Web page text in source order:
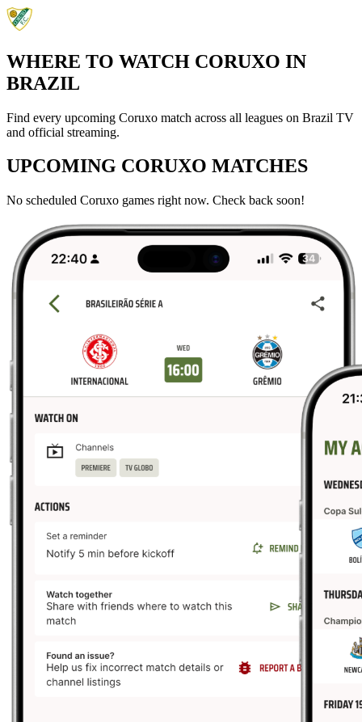
WHERE TO WATCH CORUXO IN
BRAZIL
Find every upcoming Coruxo match across all leagues on Brazil TV
and official streaming.
UPCOMING CORUXO MATCHES
No scheduled Coruxo games right now. Check back soon!